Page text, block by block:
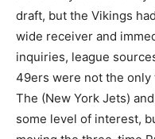
draft, but the Vikings
wide receiver and
inquiries, league
49ers were not the only
The (New York Jets)
some level of interest,